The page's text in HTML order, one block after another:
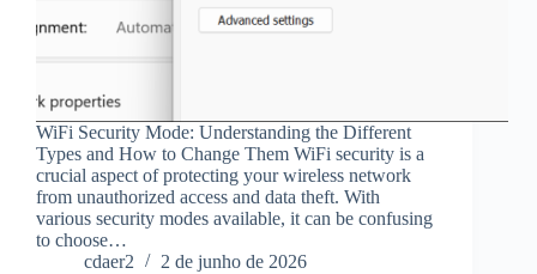
WiFi Security Mode: Understanding the Different
Types and How to Change Them WiFi security is a
crucial aspect of protecting your wireless network
from unauthorized access and data theft. With
various security modes available, it can be confusing
to choose…
cdaer2
2 de junho de 2026